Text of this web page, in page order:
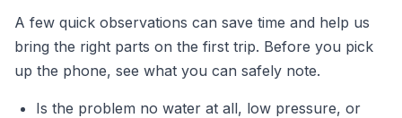
A few quick observations can save time and help us
bring the right parts on the first trip. Before you pick
up the phone, see what you can safely note.
Is the problem no water at all, low pressure, or